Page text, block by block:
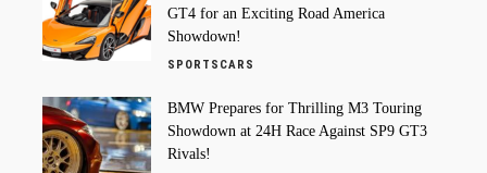
GT4 for an Exciting Road America
Showdown!
SPORTSCARS
BMW Prepares for Thrilling M3 Touring
Showdown at 24H Race Against SP9 GT3
Rivals!